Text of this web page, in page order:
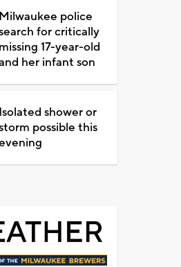
Milwaukee police
for critically
missing 17-year-old
her infant son
Isolated shower or
possible this